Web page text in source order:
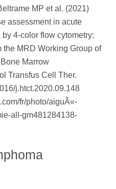
MP et al. (2021)
assessment in acute
4-color flow cytometry:
the MRD Working Group of
Marrow
Transfus Cell Ther.
j.htct.2020.09.148
fr/photo/aiguÃ«-
all-gm481284138-